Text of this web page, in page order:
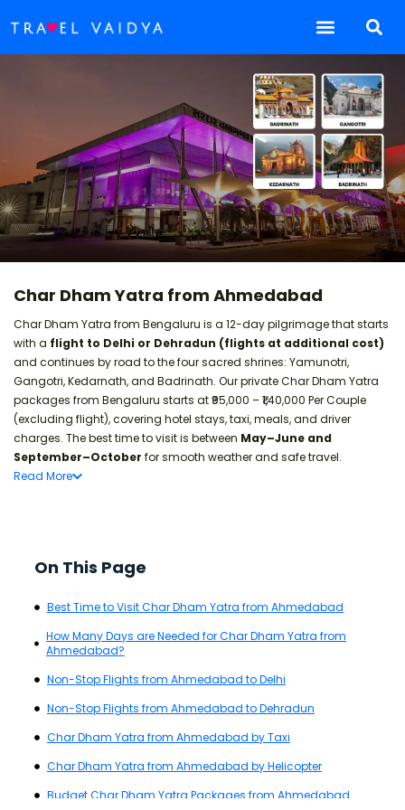
Char Dham Yatra from Ahmedabad
Char Dham Yatra from Bengaluru is a 12-day pilgrimage that starts
with a flight to Delhi or Dehradun (flights at additional cost)
and continues by road to the four sacred shrines: Yamunotri,
Gangotri, Kedarnath, and Badrinath. Our private Char Dham Yatra
packages from Bengaluru starts at ₹95,000 – ₹1,40,000 Per Couple
(excluding flight), covering hotel stays, taxi, meals, and driver
charges. The best time to visit is between May–June and
September–October for smooth weather and safe travel.
Read More
On This Page
Best Time to Visit Char Dham Yatra from Ahmedabad
How Many Days are Needed for Char Dham Yatra from
Ahmedabad?
Non-Stop Flights from Ahmedabad to Delhi
Non-Stop Flights from Ahmedabad to Dehradun
Char Dham Yatra from Ahmedabad by Taxi
Char Dham Yatra from Ahmedabad by Helicopter
Budget Char Dham Yatra Packages from Ahmedabad